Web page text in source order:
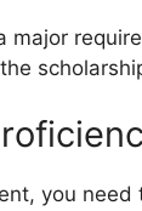
major
you need